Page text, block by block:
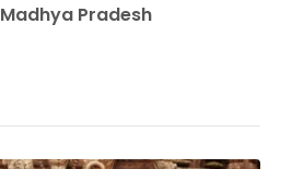
Madhya Pradesh